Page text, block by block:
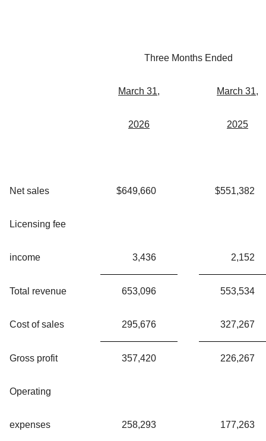
Three Months Ended
March 31,
2026
March 31,
2025
Net sales $649,660 $551,382
Licensing fee
income 3,436 2,152
Total revenue 653,096 553,534
Cost of sales 295,676 327,267
Gross profit 357,420 226,267
Operating
expenses 258,293 177,263